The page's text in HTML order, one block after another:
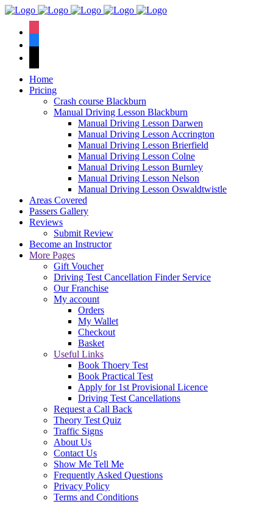
Home
Pricing
Crash course Blackburn
Manual Driving Lesson Blackburn
Manual Driving Lesson Darwen
Manual Driving Lesson Accrington
Manual Driving Lesson Brierfield
Manual Driving Lesson Colne
Manual Driving Lesson Burnley
Manual Driving Lesson Nelson
Manual Driving Lesson Oswaldtwistle
Areas Covered
Passers Gallery
Reviews
Submit Review
Become an Instructor
More Pages
Gift Voucher
Driving Test Cancellation Finder Service
Our Franchise
My account
Orders
My Wallet
Checkout
Basket
Useful Links
Book Thoery Test
Book Practical Test
Apply for 1st Provisional Licence
Driving Test Cancellations
Request a Call Back
Theory Test Quiz
Traffic Signs
About Us
Contact Us
Show Me Tell Me
Frequently Asked Questions
Privacy Policy
Terms and Conditions
We have an
pass rate.